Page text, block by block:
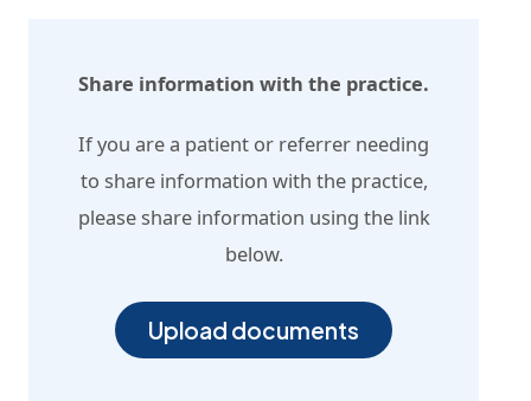
Share information with the practice.
If you are a patient or referrer needing
to share information with the practice,
please share information using the link
below.
Upload documents